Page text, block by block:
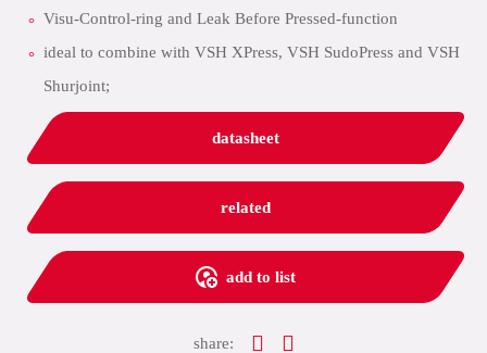
Visu-Control-ring and Leak Before Pressed-function
ideal to combine with VSH XPress, VSH SudoPress and VSH
Shurjoint;
datasheet
related
add to list
share: